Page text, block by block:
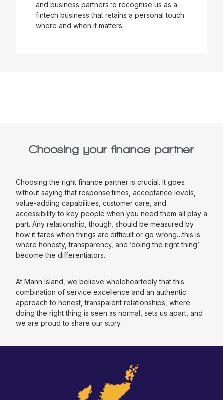
and business partners to recognise us as a
fintech business that retains a personal touch
where and when it matters.
Choosing your finance partner
Choosing the right finance partner is crucial. It goes
without saying that response times, acceptance levels,
value-adding capabilities, customer care, and
accessibility to key people when you need them all play a
part. Any relationship, though, should be measured by
how it fares when things are difficult or go wrong…this is
where honesty, transparency, and ‘doing the right thing’
become the differentiators.
At Mann Island, we believe wholeheartedly that this
combination of service excellence and an authentic
approach to honest, transparent relationships, where
doing the right thing is seen as normal, sets us apart, and
we are proud to share our story.